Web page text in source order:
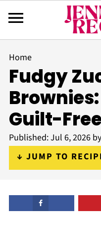
Home
Fudgy
Guilt-
Published:Jul 6, 2026by
↓ JUMP TO